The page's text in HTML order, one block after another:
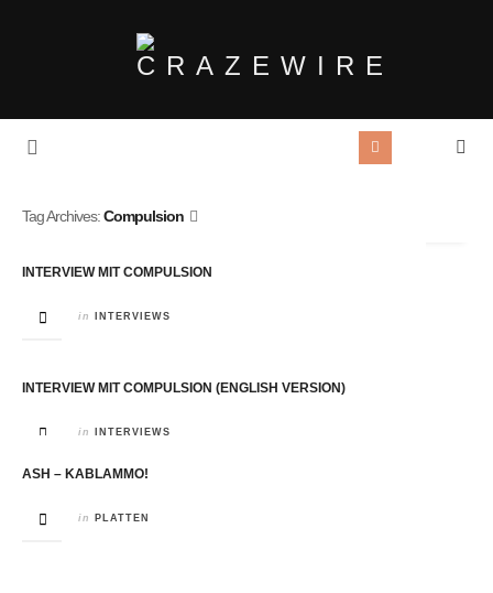
Tag Archives:Compulsion
INTERVIEW MIT COMPULSION
in INTERVIEWS
INTERVIEW MIT COMPULSION (ENGLISH VERSION)
in INTERVIEWS
ASH – KABLAMMO!
in PLATTEN